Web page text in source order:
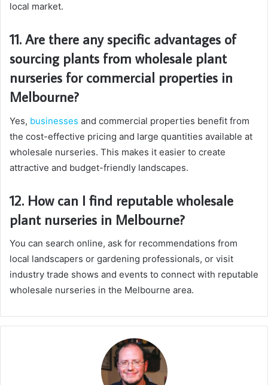
local market.
11. Are there any specific advantages of
sourcing plants from wholesale plant
nurseries for commercial properties in
Melbourne?
Yes, businesses and commercial properties benefit from
the cost-effective pricing and large quantities available at
wholesale nurseries. This makes it easier to create
attractive and budget-friendly landscapes.
12. How can I find reputable wholesale
plant nurseries in Melbourne?
You can search online, ask for recommendations from
local landscapers or gardening professionals, or visit
industry trade shows and events to connect with reputable
wholesale nurseries in the Melbourne area.